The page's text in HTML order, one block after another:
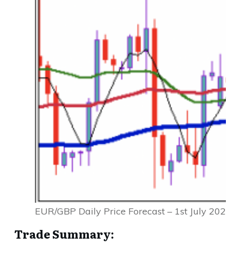
EUR/GBP Daily Price Forecast – 1st July
Trade Summary: